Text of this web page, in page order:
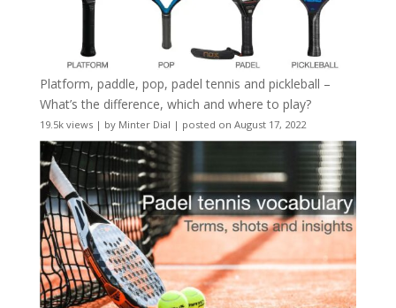
Platform, paddle, pop, padel tennis and pickleball –
What’s the difference, which and where to play?
19.5k views| by Minter Dial | posted on August 17, 2022